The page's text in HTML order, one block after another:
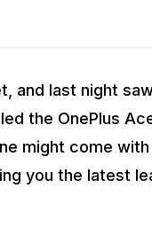
and last night
the OnePlus
might come
you the latest